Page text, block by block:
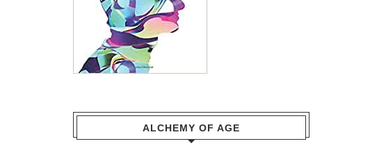
ALCHEMY OF AGE